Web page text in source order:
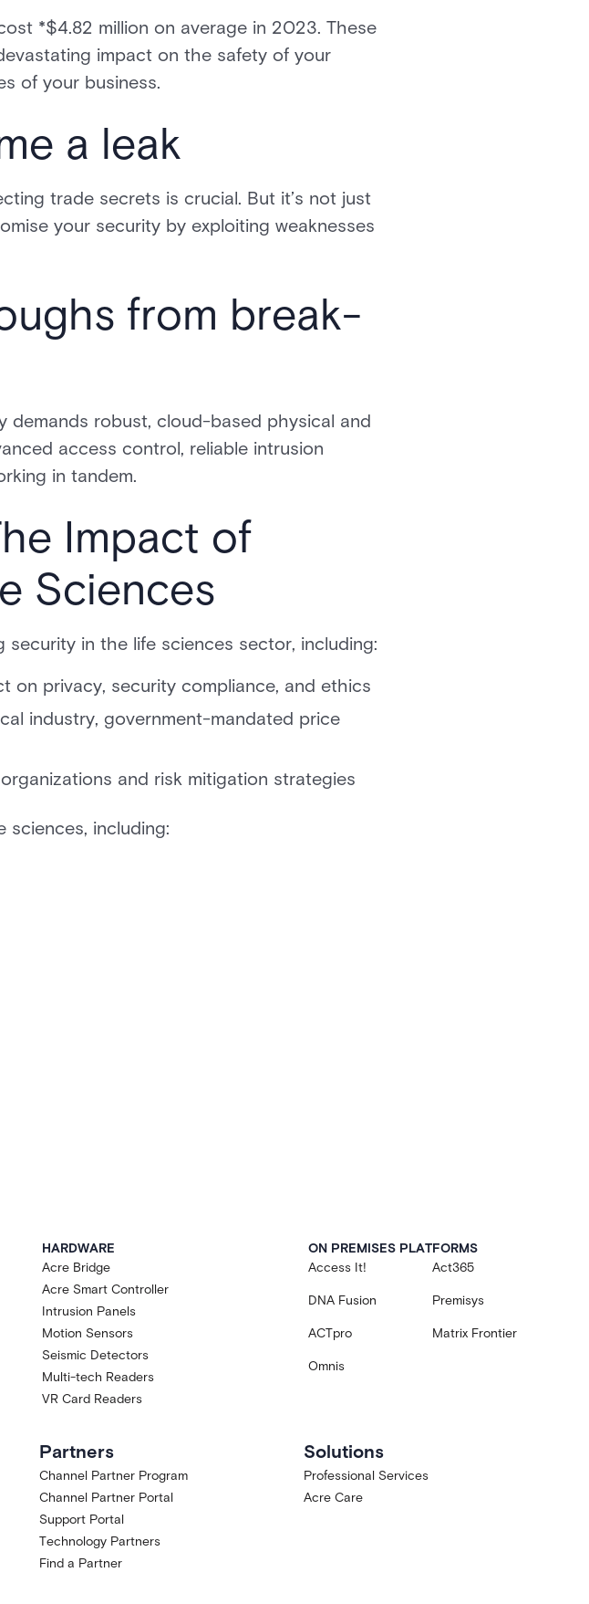
*$4.82 million on average in 2023. These
impact on the safety of your
of your business.
a leak
trade secrets is crucial. But it’s not just
your security by exploiting weaknesses
from break-
robust, cloud-based physical and
access control, reliable intrusion
in tandem.
Impact of
Sciences
in the life sciences sector, including:
on privacy, security compliance, and ethics
industry, government-mandated price
and risk mitigation strategies
including:
HARDWARE
Acre Bridge
Acre Smart Controller
Intrusion Panels
Motion Sensors
Seismic Detectors
Multi-tech Readers
VR Card Readers
ON PREMISES PLATFORMS
Access It!
Act365
DNA Fusion Premisys
ACTpro Matrix Frontier
Omnis
Partners
Channel Partner Program
Channel Partner Portal
Support Portal
Technology Partners
Find a Partner
Solutions
Professional Services
Acre Care